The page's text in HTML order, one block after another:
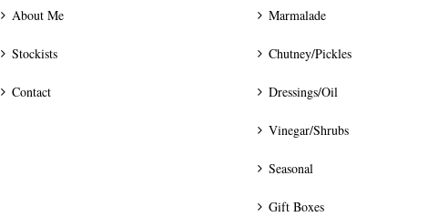
About Me
Stockists
Contact
Marmalade
Chutney/Pickles
Dressings/Oil
Vinegar/Shrubs
Seasonal
Gift Boxes